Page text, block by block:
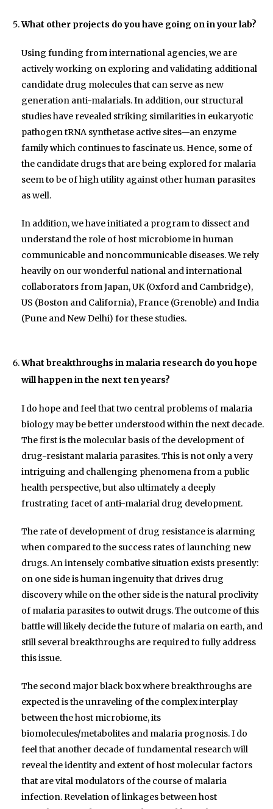
What other projects do you have going on in your lab?
Using funding from international agencies, we are
actively working on exploring and validating additional
candidate drug molecules that can serve as new
generation anti-malarials. In addition, our structural
studies have revealed striking similarities in eukaryotic
pathogen tRNA synthetase active sites—an enzyme
family which continues to fascinate us. Hence, some of
the candidate drugs that are being explored for malaria
seem to be of high utility against other human parasites
as well.
In addition, we have initiated a program to dissect and
understand the role of host microbiome in human
communicable and noncommunicable diseases. We rely
heavily on our wonderful national and international
collaborators from Japan, UK (Oxford and Cambridge),
US (Boston and California), France (Grenoble) and India
(Pune and New Delhi) for these studies.
What breakthroughs in malaria research do you hope
will happen in the next ten years?
I do hope and feel that two central problems of malaria
biology may be better understood within the next decade.
The first is the molecular basis of the development of
drug-resistant malaria parasites. This is not only a very
intriguing and challenging phenomena from a public
health perspective, but also ultimately a deeply
frustrating facet of anti-malarial drug development.
The rate of development of drug resistance is alarming
when compared to the success rates of launching new
drugs. An intensely combative situation exists presently:
on one side is human ingenuity that drives drug
discovery while on the other side is the natural proclivity
of malaria parasites to outwit drugs. The outcome of this
battle will likely decide the future of malaria on earth, and
still several breakthroughs are required to fully address
this issue.
The second major black box where breakthroughs are
expected is the unraveling of the complex interplay
between the host microbiome, its
biomolecules/metabolites and malaria prognosis. I do
feel that another decade of fundamental research will
reveal the identity and extent of host molecular factors
that are vital modulators of the course of malaria
infection. Revelation of linkages between host